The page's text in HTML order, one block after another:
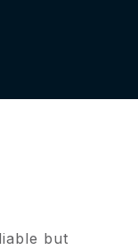
but